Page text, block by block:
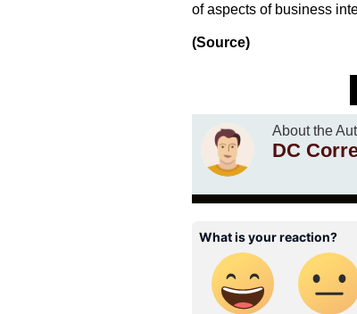
of aspects of business
(Source)
About the
DC